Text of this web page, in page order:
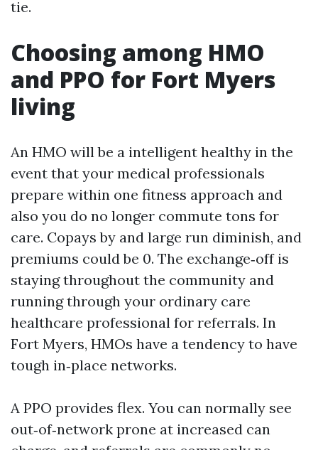
tie.
Choosing among HMO
and PPO for Fort Myers
living
An HMO will be a intelligent healthy in the
event that your medical professionals
prepare within one fitness approach and
also you do no longer commute tons for
care. Copays by and large run diminish, and
premiums could be 0. The exchange‑off is
staying throughout the community and
running through your ordinary care
healthcare professional for referrals. In
Fort Myers, HMOs have a tendency to have
tough in‑place networks.
A PPO provides flex. You can normally see
out‑of‑network prone at increased can